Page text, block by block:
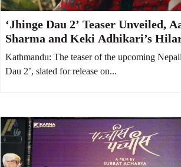
‘Jhinge Dau 2’ Teaser Unveiled,
Sharma and Keki Adhikari’s
Feud Takes Center Stage
Kathmandu: The teaser of the upcoming
Dau 2’, slated for release on...